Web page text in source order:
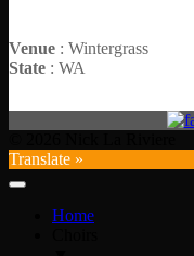
Venue : Wintergrass
State : WA
Translate »
Home